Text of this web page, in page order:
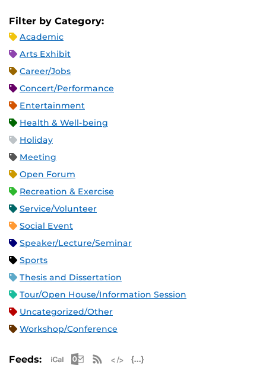
Filter by Category:
Academic
Arts Exhibit
Career/Jobs
Concert/Performance
Entertainment
Health & Well-being
Holiday
Meeting
Open Forum
Recreation & Exercise
Service/Volunteer
Social Event
Speaker/Lecture/Seminar
Sports
Thesis and Dissertation
Tour/Open House/Information Session
Uncategorized/Other
Workshop/Conference
Feeds: Apple iCal Feed (ICS)
Microsoft Outlook Feed (ICS)
RSS Feed